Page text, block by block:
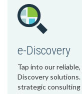
e-Discovery
Tap into our
Discovery
strategic consulting